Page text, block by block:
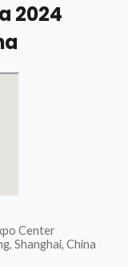
2024
Center
Shanghai, China